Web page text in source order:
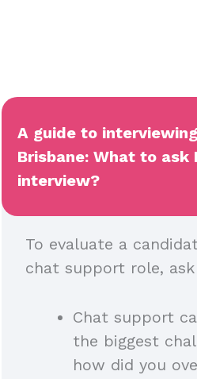
A guide to
Brisbane: What to ask
interview?
To evaluate a
chat support role,
Chat support
the biggest
how did you